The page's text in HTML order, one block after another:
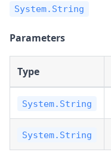
System.String
Parameters
Type
System.String
System.String